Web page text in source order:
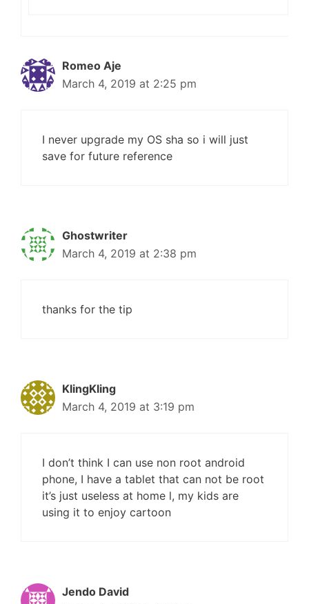
Romeo Aje
March 4, 2019 at 2:25 pm
I never upgrade my OS sha so i will just
save for future reference
Ghostwriter
March 4, 2019 at 2:38 pm
thanks for the tip
KlingKling
March 4, 2019 at 3:19 pm
I don’t think I can use non root android
phone, I have a tablet that can not be root
it’s just useless at home l, my kids are
using it to enjoy cartoon
Jendo David